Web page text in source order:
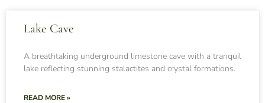
Lake Cave
A breathtaking underground limestone cave with a tranquil
lake reflecting stunning stalactites and crystal formations.
READ MORE »